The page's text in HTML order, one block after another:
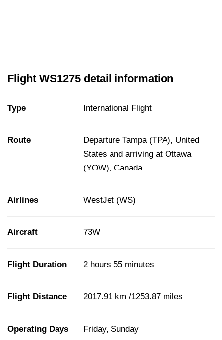
Flight WS1275 detail information
Type International Flight
Route
Departure Tampa (TPA), United
States and arriving at Ottawa
(YOW), Canada
Airlines WestJet (WS)
Aircraft 73W
Flight Duration 2 hours 55 minutes
Flight Distance 2017.91 km /1253.87 miles
Operating Days Friday, Sunday